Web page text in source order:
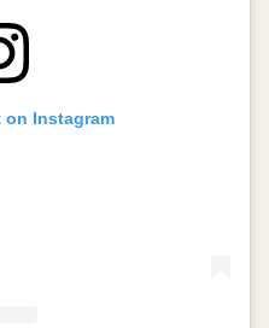
Instagram